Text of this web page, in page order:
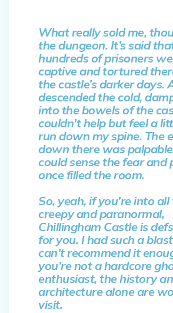
What really sold me,
the dungeon. It’s said
hundreds of prisoners
captive and tortured
the castle’s darker days.
descended the cold,
into the bowels of the
couldn’t help but feel a
run down my spine. The
down there was
could sense the fear and
once filled the room.
So, yeah, if you’re into
creepy and paranormal,
Chillingham Castle is
for you. I had such a
can’t recommend it
you’re not a hardcore
enthusiast, the history
architecture alone are
visit.